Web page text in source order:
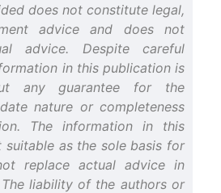
does not constitute legal,
advice and does not
advice. Despite careful
in this publication is
any guarantee for the
nature or completeness
The information in this
as the sole basis for
replace actual advice in
liability of the authors or